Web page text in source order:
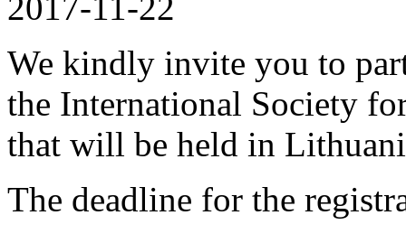
2017-11-22
We kindly invite you to
the International Society
that will be held in
The deadline for the